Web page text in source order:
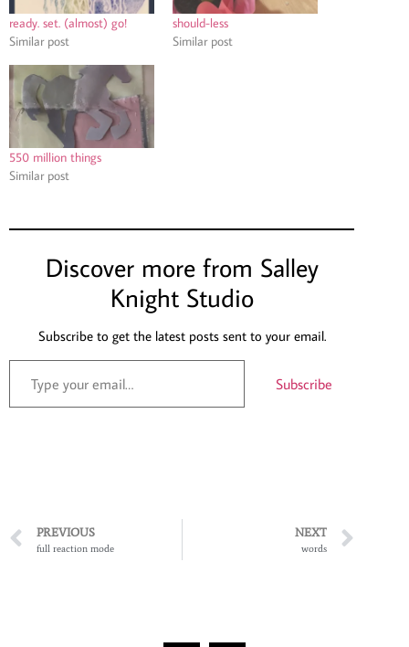
ready. set. (almost) go!
Similar post
should-less
Similar post
550 million things
Similar post
Discover more from Salley
Knight Studio
Subscribe to get the latest posts sent to your email.
Subscribe
PREVIOUS
full reaction mode
NEXT
words